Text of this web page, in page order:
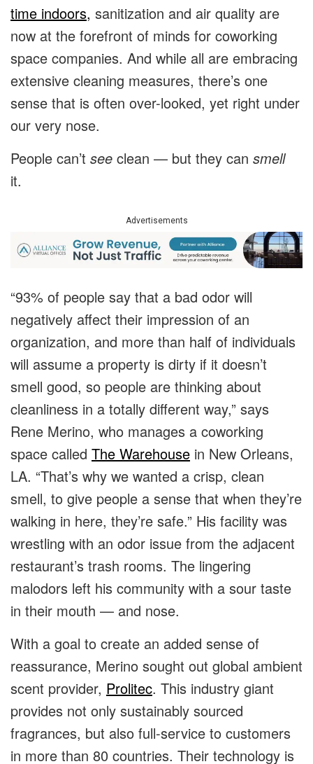
time indoors, sanitization and air quality are
now at the forefront of minds for coworking
space companies. And while all are embracing
extensive cleaning measures, there’s one
sense that is often over-looked, yet right under
our very nose.
People can’t see clean — but they can smell
it.
Advertisements
“93% of people say that a bad odor will
negatively affect their impression of an
organization, and more than half of individuals
will assume a property is dirty if it doesn’t
smell good, so people are thinking about
cleanliness in a totally different way,” says
Rene Merino, who manages a coworking
space called The Warehouse in New Orleans,
LA. “That’s why we wanted a crisp, clean
smell, to give people a sense that when they’re
walking in here, they’re safe.” His facility was
wrestling with an odor issue from the adjacent
restaurant’s trash rooms. The lingering
malodors left his community with a sour taste
in their mouth — and nose.
With a goal to create an added sense of
reassurance, Merino sought out global ambient
scent provider, Prolitec. This industry giant
provides not only sustainably sourced
fragrances, but also full-service to customers
in more than 80 countries. Their technology is